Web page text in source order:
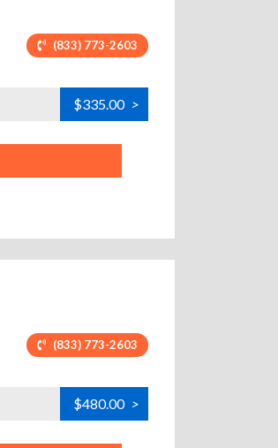
(833) 773-2603
$335.00 >
(833) 773-2603
$480.00 >